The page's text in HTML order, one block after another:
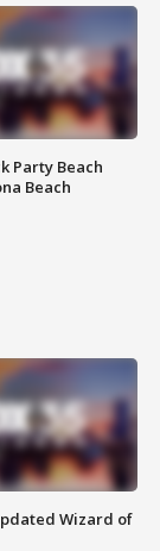
Party Beach
Beach
Wizard of